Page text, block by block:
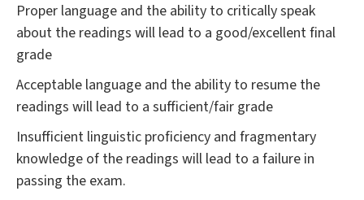
Proper language and the ability to critically speak
about the readings will lead to a good/excellent final
grade
Acceptable language and the ability to resume the
readings will lead to a sufficient/fair grade
Insufficient linguistic proficiency and fragmentary
knowledge of the readings will lead to a failure in
passing the exam.